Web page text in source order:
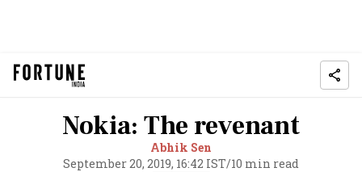
Nokia: The revenant
Abhik Sen
September 20, 2019, 16:42 IST/10 min read